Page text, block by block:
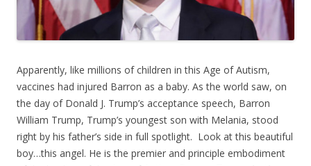
Apparently, like millions of children in this Age of Autism,
vaccines had injured Barron as a baby. As the world saw, on
the day of Donald J. Trump’s acceptance speech, Barron
William Trump, Trump’s youngest son with Melania, stood
right by his father’s side in full spotlight. Look at this beautiful
boy…this angel. He is the premier and principle embodiment